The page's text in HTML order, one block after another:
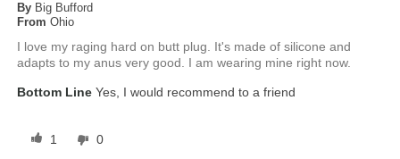
By Big Bufford
From Ohio
I love my raging hard on butt plug. It's made of silicone and
adapts to my anus very good. I am wearing mine right now.
Bottom Line Yes, I would recommend to a friend
1 0